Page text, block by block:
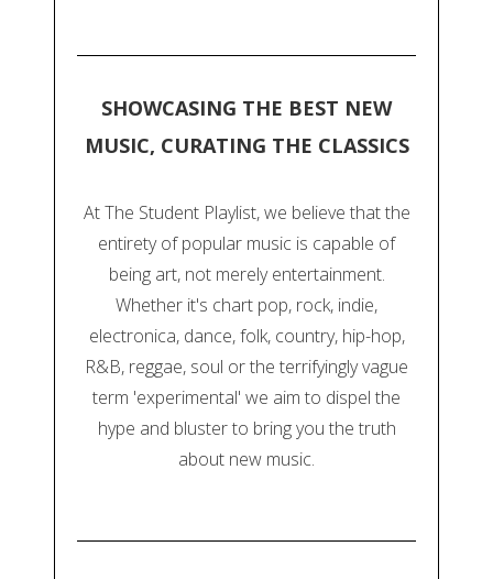
SHOWCASING THE BEST NEW
MUSIC, CURATING THE CLASSICS
At The Student Playlist, we believe that the
entirety of popular music is capable of
being art, not merely entertainment.
Whether it's chart pop, rock, indie,
electronica, dance, folk, country, hip-hop,
R&B, reggae, soul or the terrifyingly vague
term 'experimental' we aim to dispel the
hype and bluster to bring you the truth
about new music.